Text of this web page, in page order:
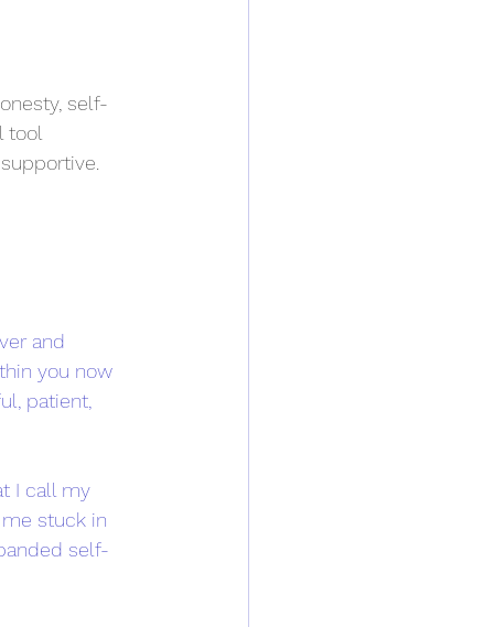
self-
tool
and
you now
patient,
I call my
stuck in
self-